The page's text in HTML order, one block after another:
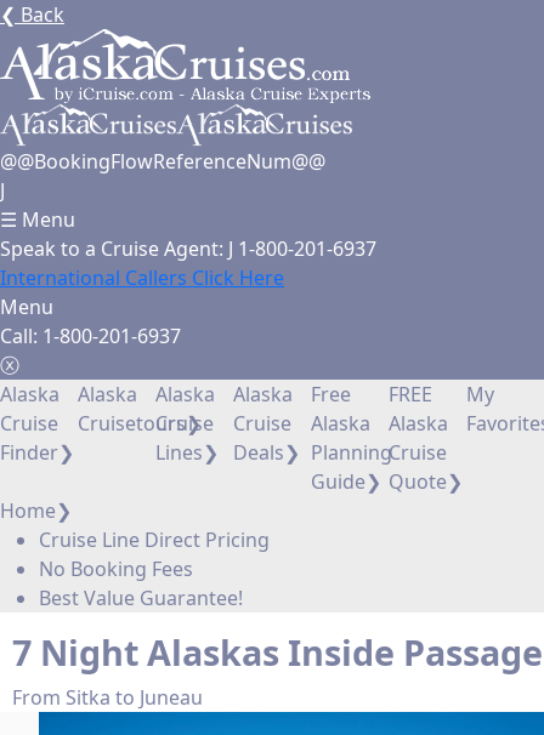
❮ Back
@@BookingFlowReferenceNum@@
J
☰ Menu
Speak to a Cruise Agent: J 1-800-201-6937
International Callers Click Here
Menu
Call: 1-800-201-6937
ⓧ
Alaska
Cruise
Finder❯
Alaska
Cruisetours❯
Alaska
Cruise
Lines❯
Alaska
Cruise
Deals❯
Free
Alaska
Planning
Guide❯
FREE
Alaska
Cruise
Quote❯
My
Home❯
Cruise Line Direct Pricing
No Booking Fees
Best Value Guarantee!
7 Night Alaskas Inside Passage
From Sitka to Juneau